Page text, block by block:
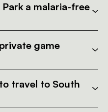
a malaria-free
game
travel to South